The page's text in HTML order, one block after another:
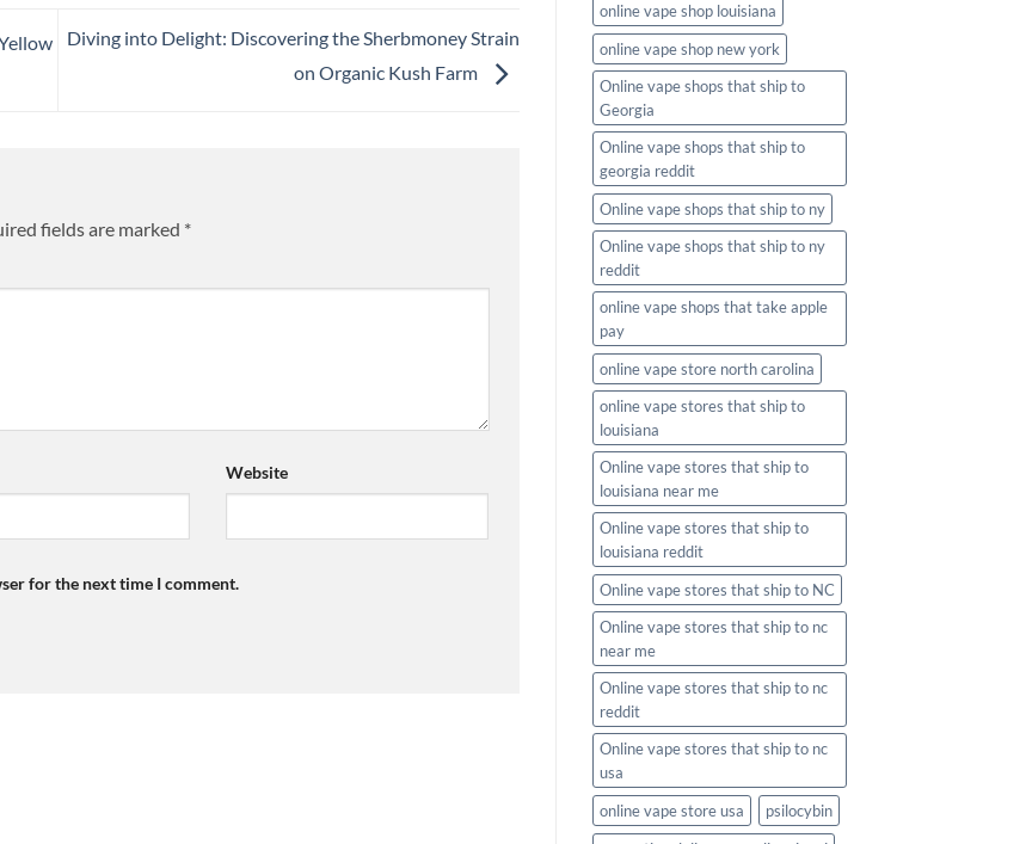
Diving into Delight: Discovering the Sherbmoney Strain
on Organic Kush Farm
fields are marked *
Website
for the next time I comment.
online vape shop louisiana
online vape shop new york
Online vape shops that ship to
Georgia
Online vape shops that ship to
georgia reddit
Online vape shops that ship to ny
Online vape shops that ship to ny
reddit
online vape shops that take apple
pay
online vape store north carolina
online vape stores that ship to
louisiana
Online vape stores that ship to
louisiana near me
Online vape stores that ship to
louisiana reddit
Online vape stores that ship to NC
Online vape stores that ship to nc
near me
Online vape stores that ship to nc
reddit
Online vape stores that ship to nc
usa
online vape store usa
psilocybin